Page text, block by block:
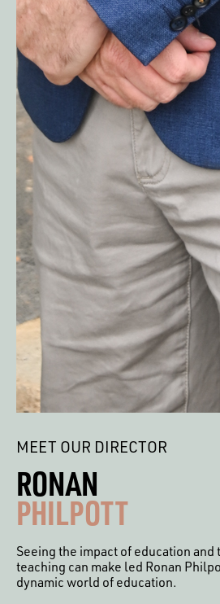
MEET OUR DIRECTOR
RONAN
PHILPOTT
Seeing the impact of education
teaching can make led Ronan
dynamic world of education.